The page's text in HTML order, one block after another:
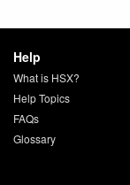
Help
What is HSX?
Help Topics
FAQs
Glossary